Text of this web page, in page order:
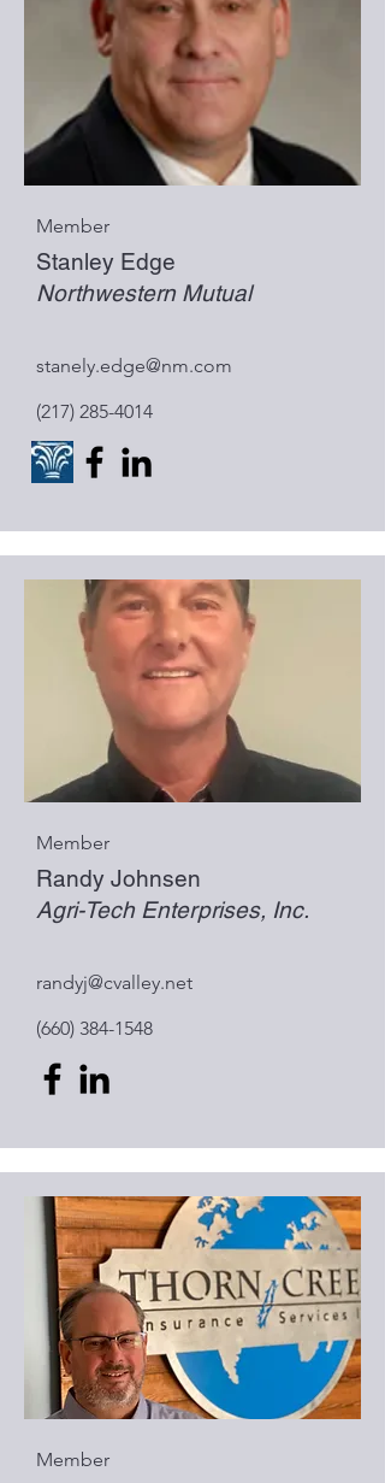
Member
Stanley Edge
Northwestern Mutual
stanely.edge@nm.com
(217) 285-4014
Member
Randy Johnsen
Agri-Tech Enterprises, Inc.
randyj@cvalley.net
(660) 384-1548
Member